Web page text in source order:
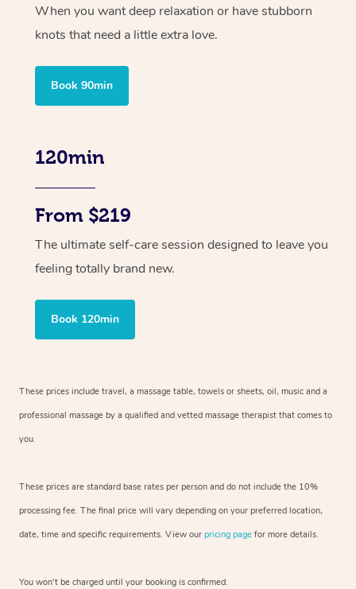
When you want deep relaxation or have stubborn
knots that need a little extra love.
Book 90min
120min
From $219
The ultimate self-care session designed to leave you
feeling totally brand new.
Book 120min
These prices include travel, a massage table, towels or sheets, oil, music and a
professional massage by a qualified and vetted massage therapist that comes to
you.
These prices are standard base rates per person and do not include the 10%
processing fee. The final price will vary depending on your preferred location,
date, time and specific requirements. View our pricing page for more details.
You won’t be charged until your booking is confirmed.